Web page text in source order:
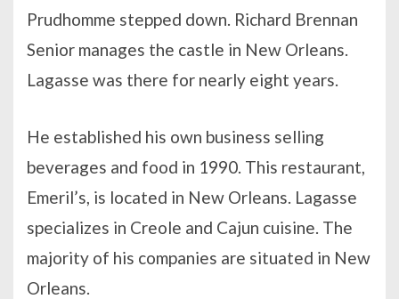
Prudhomme stepped down. Richard Brennan
Senior manages the castle in New Orleans.
Lagasse was there for nearly eight years.
He established his own business selling
beverages and food in 1990. This restaurant,
Emeril’s, is located in New Orleans. Lagasse
specializes in Creole and Cajun cuisine. The
majority of his companies are situated in New
Orleans.